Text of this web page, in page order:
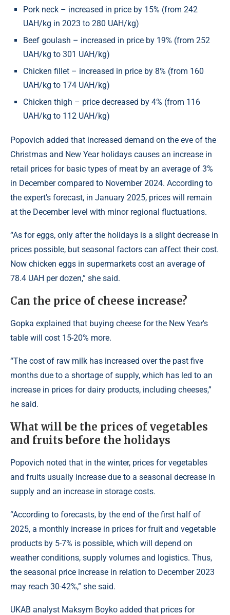
Pork neck – increased in price by 15% (from 242
UAH/kg in 2023 to 280 UAH/kg)
Beef goulash – increased in price by 19% (from 252
UAH/kg to 301 UAH/kg)
Chicken fillet – increased in price by 8% (from 160
UAH/kg to 174 UAH/kg)
Chicken thigh – price decreased by 4% (from 116
UAH/kg to 112 UAH/kg)
Popovich added that increased demand on the eve of the
Christmas and New Year holidays causes an increase in
retail prices for basic types of meat by an average of 3%
in December compared to November 2024. According to
the expert's forecast, in January 2025, prices will remain
at the December level with minor regional fluctuations.
“As for eggs, only after the holidays is a slight decrease in
prices possible, but seasonal factors can affect their cost.
Now chicken eggs in supermarkets cost an average of
78.4 UAH per dozen,” she said.
Can the price of cheese increase?
Gopka explained that buying cheese for the New Year's
table will cost 15-20% more.
“The cost of raw milk has increased over the past five
months due to a shortage of supply, which has led to an
increase in prices for dairy products, including cheeses,”
he said.
What will be the prices of vegetables
and fruits before the holidays
Popovich noted that in the winter, prices for vegetables
and fruits usually increase due to a seasonal decrease in
supply and an increase in storage costs.
“According to forecasts, by the end of the first half of
2025, a monthly increase in prices for fruit and vegetable
products by 5-7% is possible, which will depend on
weather conditions, supply volumes and logistics. Thus,
the seasonal price increase in relation to December 2023
may reach 30-42%,” she said.
UKAB analyst Maksym Boyko added that prices for